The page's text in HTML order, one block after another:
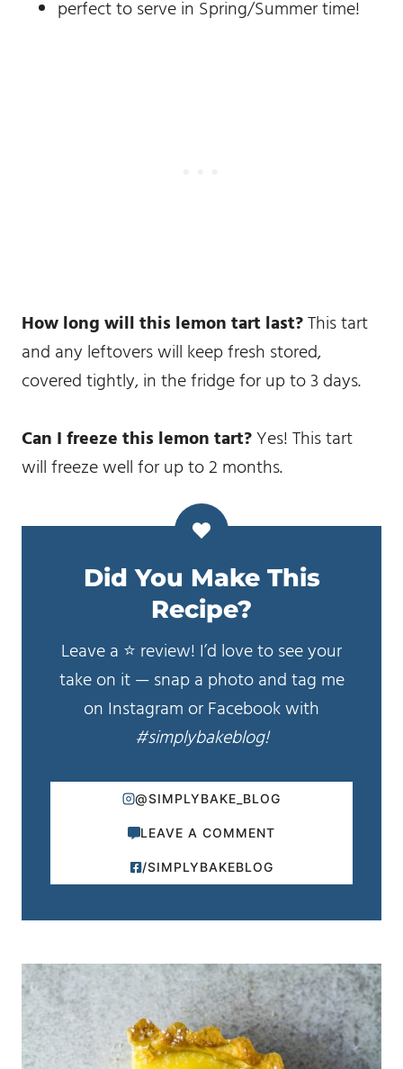
perfect to serve in Spring/Summer time!
How long will this lemon tart last?This tart
and any leftovers will keep fresh stored,
covered tightly, in the fridge for up to 3 days.
Can I freeze this lemon tart?Yes! This tart
will freeze well for up to 2 months.
Did You Make This
Recipe?
Leave a ⭐️ review! I’d love to see your
take on it — snap a photo and tag me
on Instagram or Facebook with
#simplybakeblog!
@SIMPLYBAKE_BLOG
LEAVE A COMMENT
/SIMPLYBAKEBLOG